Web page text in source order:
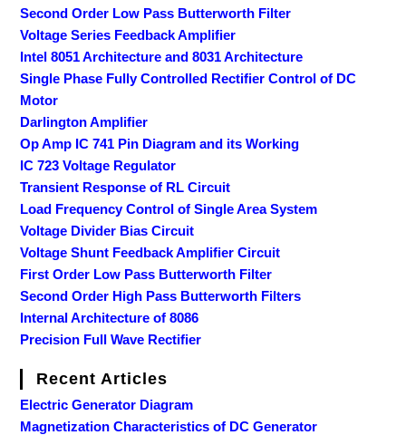
Second Order Low Pass Butterworth Filter
Voltage Series Feedback Amplifier
Intel 8051 Architecture and 8031 Architecture
Single Phase Fully Controlled Rectifier Control of DC
Motor
Darlington Amplifier
Op Amp IC 741 Pin Diagram and its Working
IC 723 Voltage Regulator
Transient Response of RL Circuit
Load Frequency Control of Single Area System
Voltage Divider Bias Circuit
Voltage Shunt Feedback Amplifier Circuit
First Order Low Pass Butterworth Filter
Second Order High Pass Butterworth Filters
Internal Architecture of 8086
Precision Full Wave Rectifier
Recent Articles
Electric Generator Diagram
Magnetization Characteristics of DC Generator